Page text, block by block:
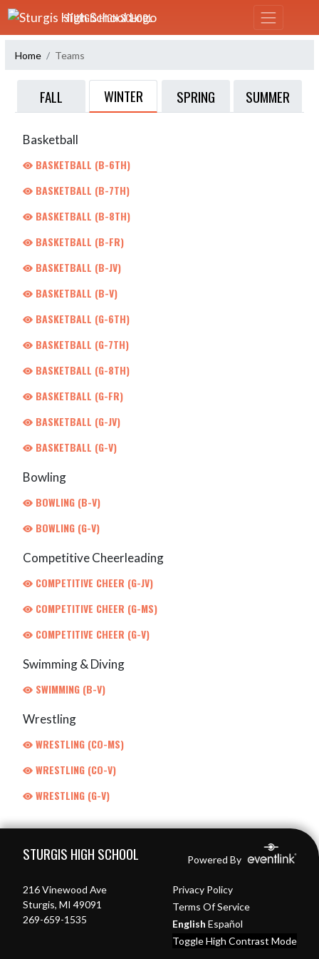
Skip Navigation Menu
STURGIS HIGH SCHOOL
Home Teams
FALL WINTER SPRING SUMMER
Basketball
BASKETBALL (B-6TH)
BASKETBALL (B-7TH)
BASKETBALL (B-8TH)
BASKETBALL (B-FR)
BASKETBALL (B-JV)
BASKETBALL (B-V)
BASKETBALL (G-6TH)
BASKETBALL (G-7TH)
BASKETBALL (G-8TH)
BASKETBALL (G-FR)
BASKETBALL (G-JV)
BASKETBALL (G-V)
Bowling
BOWLING (B-V)
BOWLING (G-V)
Competitive Cheerleading
COMPETITIVE CHEER (G-JV)
COMPETITIVE CHEER (G-MS)
COMPETITIVE CHEER (G-V)
Swimming & Diving
SWIMMING (B-V)
Wrestling
WRESTLING (CO-MS)
WRESTLING (CO-V)
WRESTLING (G-V)
STURGIS HIGH SCHOOL Powered By
216 Vinewood Ave
Sturgis, MI 49091
269-659-1535
Privacy Policy
Terms Of Service
English Español
Toggle High Contrast Mode